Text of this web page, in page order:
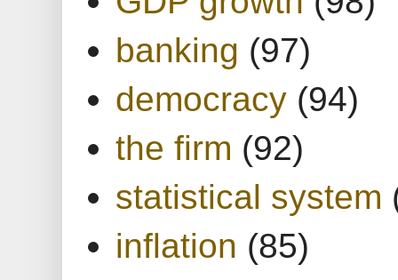
banking (97)
democracy (94)
the firm (92)
statistical system
inflation (85)